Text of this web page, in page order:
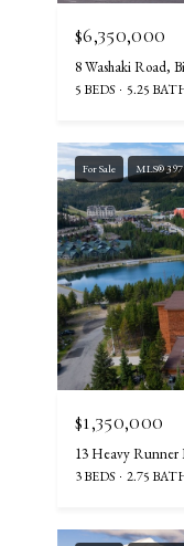
$6,350,000
8 Washaki Road,
5 BEDS 5.25
For Sale MLS®
$1,350,000
13 Heavy Runner
3 BEDS 2.75